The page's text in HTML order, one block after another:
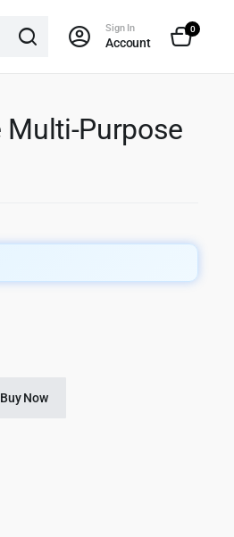
Sign In
Account
0
Purpose
Buy Now